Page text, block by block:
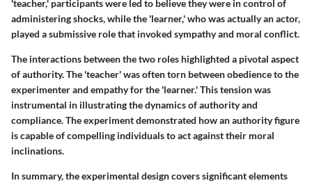
'teacher,' participants were led to believe they were in control of
administering shocks, while the 'learner,' who was actually an actor,
played a submissive role that invoked sympathy and moral conflict.
The interactions between the two roles highlighted a pivotal aspect
of authority. The 'teacher' was often torn between obedience to the
experimenter and empathy for the 'learner.' This tension was
instrumental in illustrating the dynamics of authority and
compliance. The experiment demonstrated how an authority figure
is capable of compelling individuals to act against their moral
inclinations.
In summary, theexperimental designcovers significant elements